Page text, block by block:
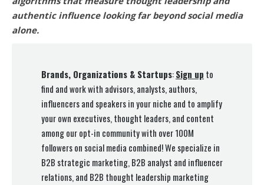
authentic influence looking far beyond social media
alone.
Brands, Organizations & Startups:Sign up to
find and work with advisors, analysts, authors,
influencers and speakers in your niche and to amplify
your own executives, thought leaders, and content
among our opt-in community with over 100M
followers on social media combined! We specialize in
B2B strategic marketing, B2B analyst and influencer
relations, and B2B thought leadership marketing